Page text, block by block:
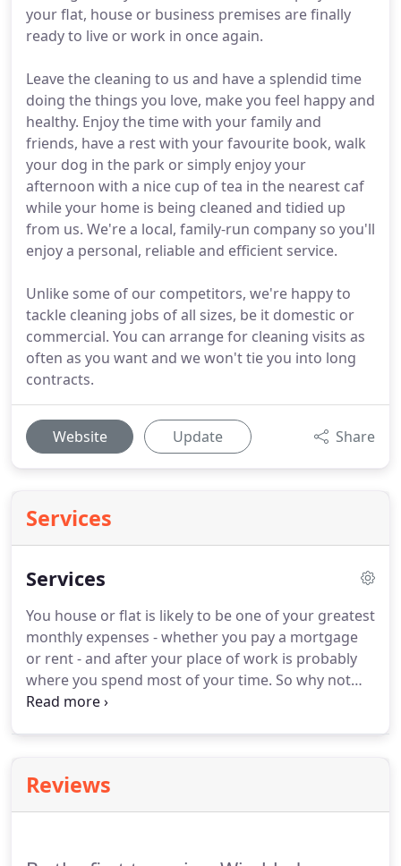
your flat, house or business premises are finally
ready to live or work in once again.
Leave the cleaning to us and have a splendid time
doing the things you love, make you feel happy and
healthy. Enjoy the time with your family and
friends, have a rest with your favourite book, walk
your dog in the park or simply enjoy your
afternoon with a nice cup of tea in the nearest caf
while your home is being cleaned and tidied up
from us. We're a local, family-run company so you'll
enjoy a personal, reliable and efficient service.
Unlike some of our competitors, we're happy to
tackle cleaning jobs of all sizes, be it domestic or
commercial. You can arrange for cleaning visits as
often as you want and we won't tie you into long
contracts.
Website Update Share
Services
Services
You house or flat is likely to be one of your greatest
monthly expenses - whether you pay a mortgage
or rent - and after your place of work is probably
where you spend most of your time. So why not
enjoy being in your home as much as you can?
willpower and get down to doing this rather nasty
task.At Wimbledon Cleaning Services we will take
Reviews